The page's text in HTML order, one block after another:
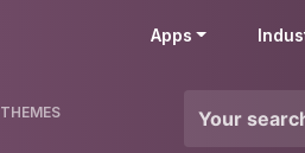
Apps
THEMES